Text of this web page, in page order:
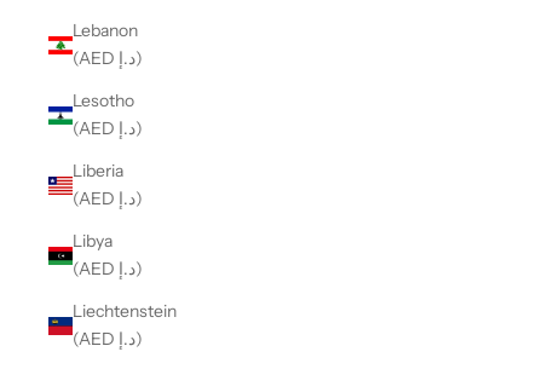
Lebanon
(AED د.إ)
Lesotho
(AED د.إ)
Liberia
(AED د.إ)
Libya
(AED د.إ)
Liechtenstein
(AED د.إ)